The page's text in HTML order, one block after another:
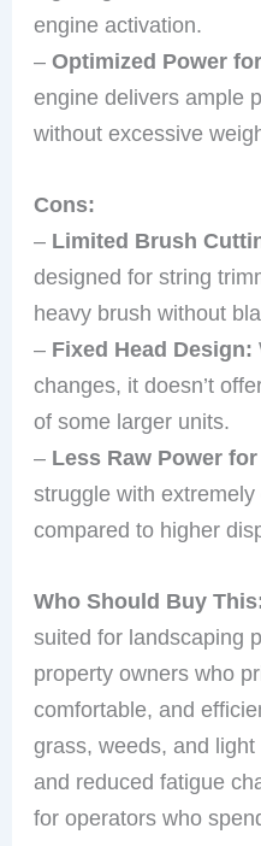
engine activation.
–Optimized Power
engine delivers ample
without excessive
Cons:
– Limited Brush
designed for string
heavy brush without
– Fixed Head Design:
changes, it doesn’t
of some larger units.
– Less Raw Power
struggle with
compared to higher
Who Should Buy
suited for landscaping
property owners who
comfortable, and
grass, weeds, and
and reduced fatigue
for operators who